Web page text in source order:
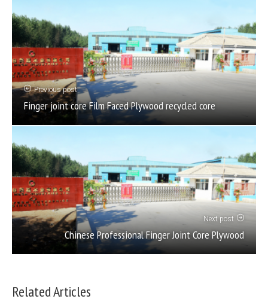
Previous post
Finger joint core Film Faced Plywood recycled core
Next post
Chinese Professional Finger Joint Core Plywood
Related Articles